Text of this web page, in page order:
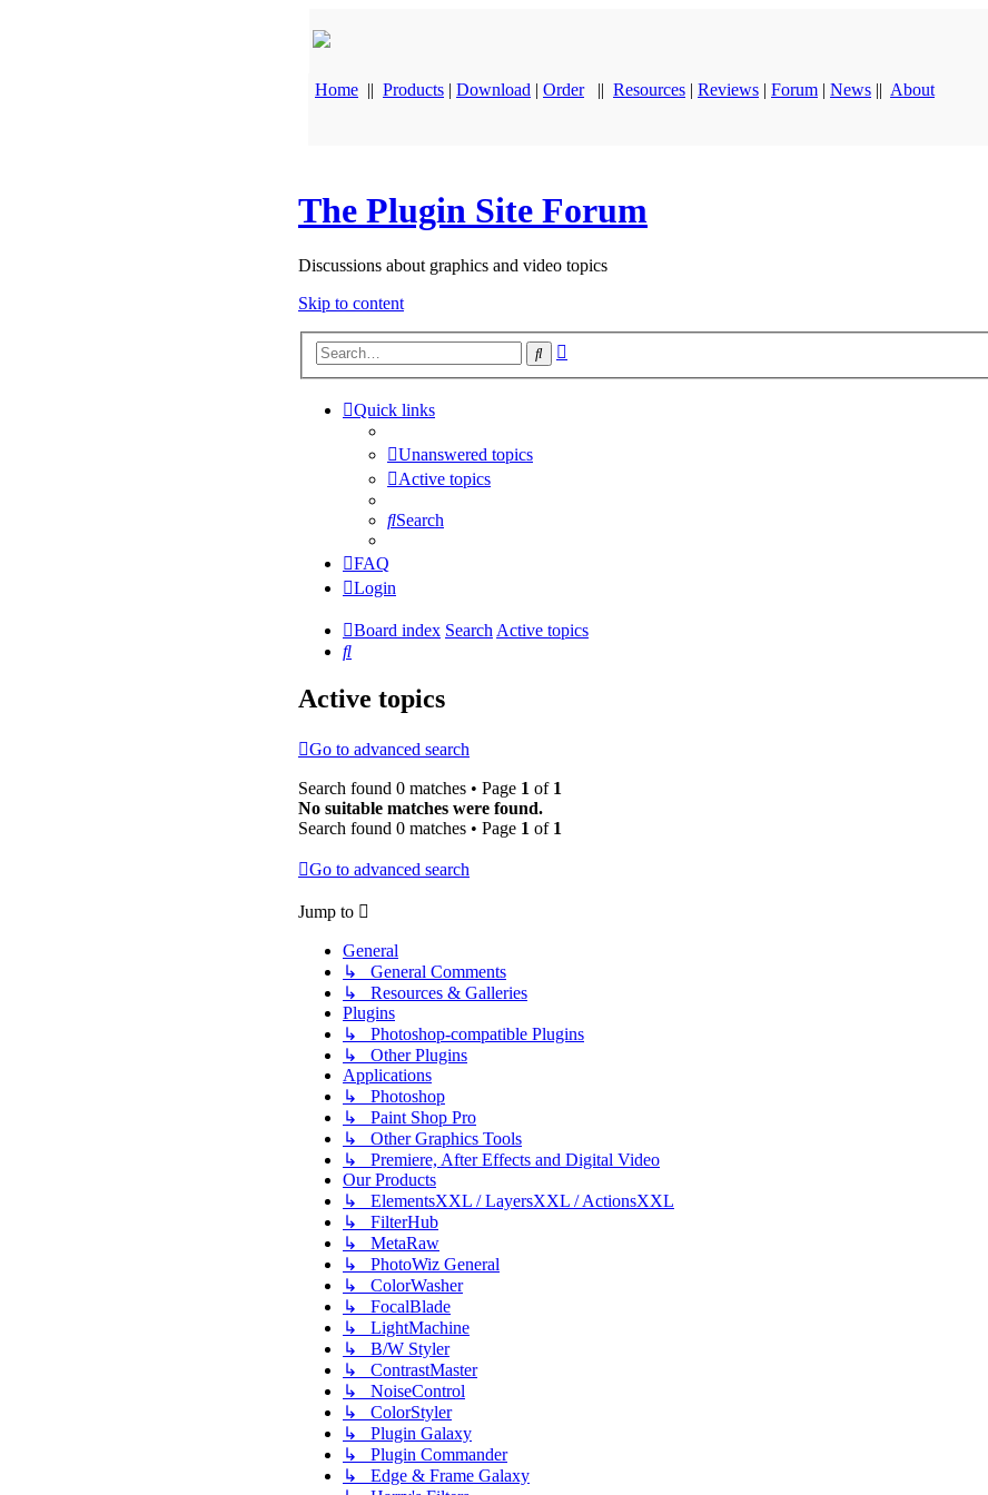
Home || Products | Download | Order || Resources | Reviews | Forum | News || About
The Plugin Site Forum
Discussions about graphics and video topics
Skip to content
Search
Quick links
Unanswered topics
Active topics
Search
FAQ
Login
Board index SearchActive topics
Search
Active topics
Go to advanced search
Search found 0 matches • Page 1 of 1
No suitable matches were found.
Search found 0 matches • Page 1 of 1
Go to advanced search
Jump to
General
↳ General Comments
↳ Resources & Galleries
Plugins
↳ Photoshop-compatible Plugins
↳ Other Plugins
Applications
↳ Photoshop
↳ Paint Shop Pro
↳ Other Graphics Tools
↳ Premiere, After Effects and Digital Video
Our Products
↳ ElementsXXL / LayersXXL / ActionsXXL
↳ FilterHub
↳ MetaRaw
↳ PhotoWiz General
↳ ColorWasher
↳ FocalBlade
↳ LightMachine
↳ B/W Styler
↳ ContrastMaster
↳ NoiseControl
↳ ColorStyler
↳ Plugin Galaxy
↳ Plugin Commander
↳ Edge & Frame Galaxy